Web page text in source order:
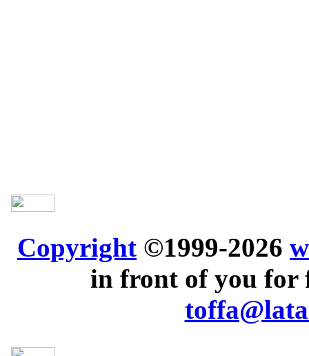
Copyright ©1999-2026
in front of you for